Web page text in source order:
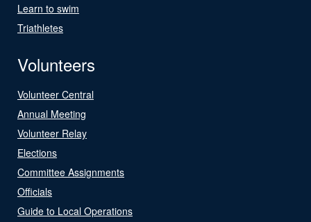
Learn to swim
Triathletes
Volunteers
Volunteer Central
Annual Meeting
Volunteer Relay
Elections
Committee Assignments
Officials
Guide to Local Operations